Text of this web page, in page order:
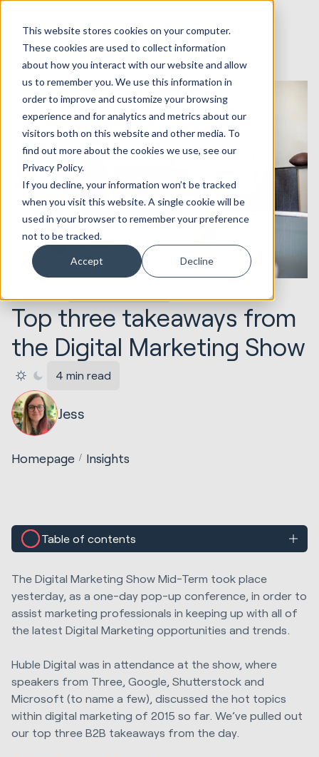
This website stores cookies on your computer.
These cookies are used to collect information
about how you interact with our website and allow
us to remember you. We use this information in
order to improve and customize your browsing
experience and for analytics and metrics about our
visitors both on this website and other media. To
find out more about the cookies we use, see our
Privacy Policy.
If you decline, your information won’t be tracked
when you visit this website. A single cookie will be
used in your browser to remember your preference
not to be tracked.
Accept Decline
Top three takeaways from
the Digital Marketing Show
4 min read
Jess
Homepage Insights
Table of contents
The Digital Marketing Show Mid-Term took place
yesterday, as a one-day pop-up conference, in order to
assist marketing professionals in keeping up with all of
the latest Digital Marketing opportunities and trends.
Huble Digital was in attendance at the show, where
speakers from Three, Google, Shutterstock and
Microsoft (to name a few), discussed the hot topics
within digital marketing of 2015 so far. We’ve pulled out
our top three B2B takeaways from the day.